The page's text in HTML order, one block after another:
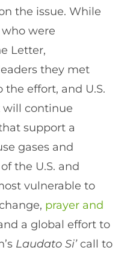
the issue. While
were
Letter,
they met
effort, and U.S.
will continue
support a
gases and
the U.S. and
vulnerable to
prayer and
a global effort to
Laudato Si’call to